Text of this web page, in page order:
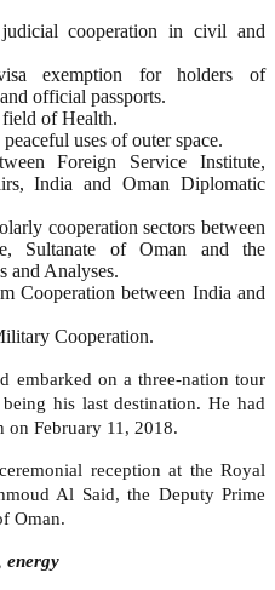
cooperation in civil and
exemption for holders of
official passports.
of Health.
uses of outer space.
Foreign Service Institute,
India and Oman Diplomatic
cooperation sectors between
Sultanate of Oman and the
and Analyses.
Cooperation between India and
Cooperation.
embarked on a three-nation tour
his last destination. He had
on February 11, 2018.
reception at the Royal
Al Said, the Deputy Prime
Oman.
energy